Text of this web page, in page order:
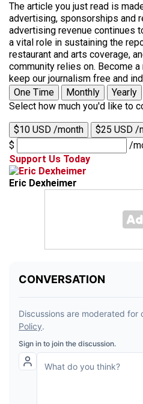
The article you just read is
advertising, sponsorships and
advertising revenue continues
a vital role in sustaining the
restaurant and arts coverage,
community relies on. Become
keep our journalism free and
One Time
Monthly
Yearly
Select how much you'd like to
$10 USD /month $25 USD /
$
/
Support Us Today
Eric Dexheimer